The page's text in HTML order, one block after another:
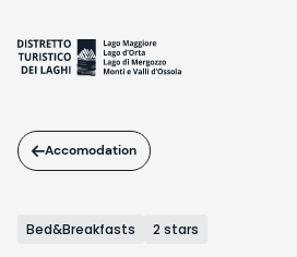
main
content
Accomodation
Bed&Breakfasts 2 stars